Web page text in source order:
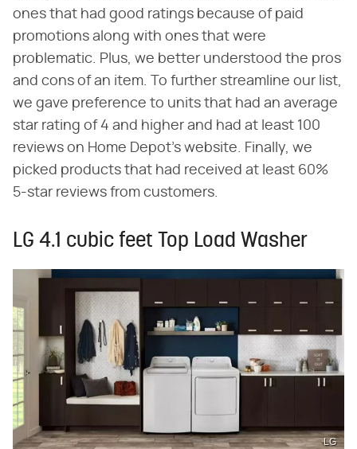
ones that had good ratings because of paid
promotions along with ones that were
problematic. Plus, we better understood the pros
and cons of an item. To further streamline our list,
we gave preference to units that had an average
star rating of 4 and higher and had at least 100
reviews on Home Depot's website. Finally, we
picked products that had received at least 60%
5-star reviews from customers.
LG 4.1 cubic feet Top Load Washer
LG